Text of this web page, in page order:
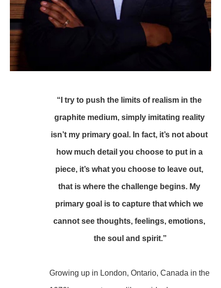
“I try to push the limits of realism in the
graphite medium, simply imitating reality
isn’t my primary goal. In fact, it’s not about
how much detail you choose to put in a
piece, it’s what you choose to leave out,
that is where the challenge begins. My
primary goal is to capture that which we
cannot see thoughts, feelings, emotions,
the soul and spirit.”
Growing up in London, Ontario, Canada in the